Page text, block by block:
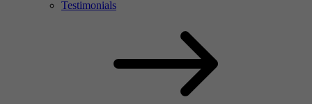
Testimonials